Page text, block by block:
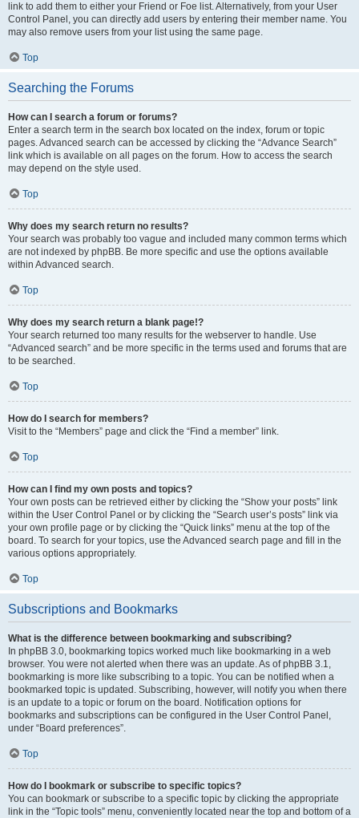
link to add them to either your Friend or Foe list. Alternatively, from your User
Control Panel, you can directly add users by entering their member name. You
may also remove users from your list using the same page.
Top
Searching the Forums
How can I search a forum or forums?
Enter a search term in the search box located on the index, forum or topic
pages. Advanced search can be accessed by clicking the “Advance Search”
link which is available on all pages on the forum. How to access the search
may depend on the style used.
Top
Why does my search return no results?
Your search was probably too vague and included many common terms which
are not indexed by phpBB. Be more specific and use the options available
within Advanced search.
Top
Why does my search return a blank page!?
Your search returned too many results for the webserver to handle. Use
“Advanced search” and be more specific in the terms used and forums that are
to be searched.
Top
How do I search for members?
Visit to the “Members” page and click the “Find a member” link.
Top
How can I find my own posts and topics?
Your own posts can be retrieved either by clicking the “Show your posts” link
within the User Control Panel or by clicking the “Search user’s posts” link via
your own profile page or by clicking the “Quick links” menu at the top of the
board. To search for your topics, use the Advanced search page and fill in the
various options appropriately.
Top
Subscriptions and Bookmarks
What is the difference between bookmarking and subscribing?
In phpBB 3.0, bookmarking topics worked much like bookmarking in a web
browser. You were not alerted when there was an update. As of phpBB 3.1,
bookmarking is more like subscribing to a topic. You can be notified when a
bookmarked topic is updated. Subscribing, however, will notify you when there
is an update to a topic or forum on the board. Notification options for
bookmarks and subscriptions can be configured in the User Control Panel,
under “Board preferences”.
Top
How do I bookmark or subscribe to specific topics?
You can bookmark or subscribe to a specific topic by clicking the appropriate
link in the “Topic tools” menu, conveniently located near the top and bottom of a